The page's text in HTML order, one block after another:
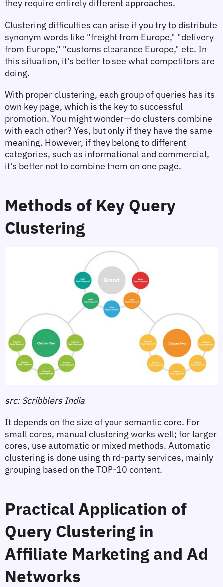
they require entirely different approaches.
Clustering difficulties can arise if you try to distribute
synonym words like "freight from Europe," "delivery
from Europe," "customs clearance Europe," etc. In
this situation, it's better to see what competitors are
doing.
With proper clustering, each group of queries has its
own key page, which is the key to successful
promotion. You might wonder—do clusters combine
with each other? Yes, but only if they have the same
meaning. However, if they belong to different
categories, such as informational and commercial,
it's better not to combine them on one page.
Methods of Key Query
Clustering
src: Scribblers India
It depends on the size of your semantic core. For
small cores, manual clustering works well; for larger
cores, use automatic or mixed methods. Automatic
clustering is done using third-party services, mainly
grouping based on the TOP-10 content.
Practical Application of
Query Clustering in
Affiliate Marketing and Ad
Networks